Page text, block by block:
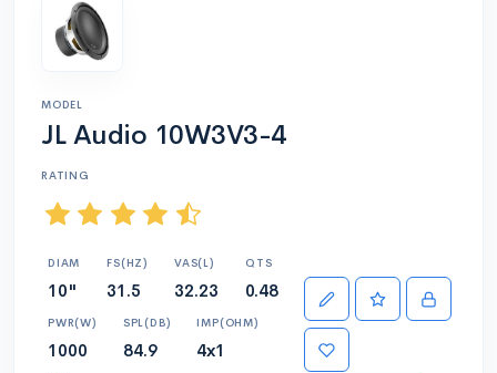
MODEL
JL Audio 10W3V3-4
RATING
DIAM
10"
FS(HZ)
31.5
VAS(L)
32.23
QTS
0.48
PWR(W)
1000
SPL(DB)
84.9
IMP(OHM)
4x1